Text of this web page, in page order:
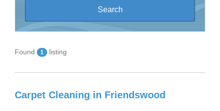
Found 1 listing
Carpet Cleaning in Friendswood